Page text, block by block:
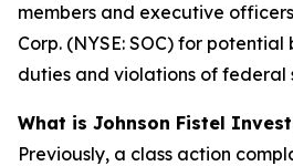
members and executive
Corp. (NYSE: SOC) for
duties and violations of federal
What is Johnson Fistel
Previously, a class action